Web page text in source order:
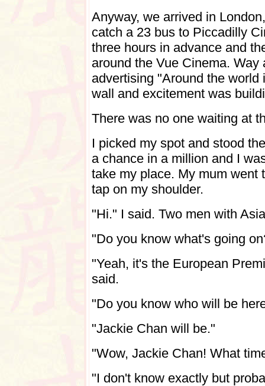
Anyway, we arrived in
catch a 23 bus to Piccadilly
three hours in advance and
around the Vue Cinema.
advertising "Around the
wall and excitement was
There was no one waiting at
I picked my spot and stood
a chance in a million and I
take my place. My mum went
tap on my shoulder.
"Hi." I said. Two men with
"Do you know what's going
"Yeah, it's the European
said.
"Do you know who will be
"Jackie Chan will be."
"Wow, Jackie Chan! What
"I don't know exactly but